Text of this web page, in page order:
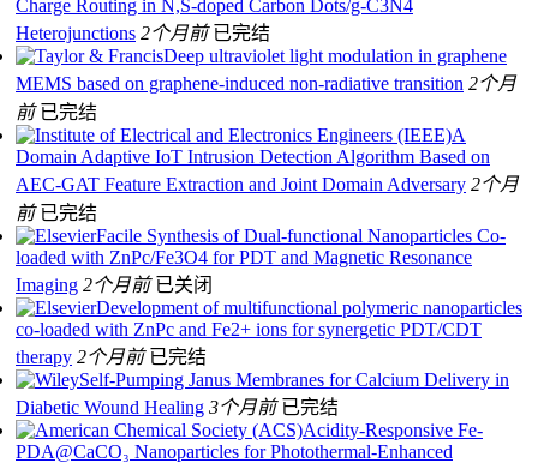
Charge Routing in N,S-doped Carbon Dots/g-C3N4
Heterojunctions 2个月前 已完结
Deep ultraviolet light modulation in graphene
MEMS based on graphene-induced non-radiative transition 2个月
前 已完结
A
Domain Adaptive IoT Intrusion Detection Algorithm Based on
AEC-GAT Feature Extraction and Joint Domain Adversary 2个月
前 已完结
Facile Synthesis of Dual-functional Nanoparticles Co-
loaded with ZnPc/Fe3O4 for PDT and Magnetic Resonance
Imaging 2个月前 已关闭
Development of multifunctional polymeric nanoparticles
co-loaded with ZnPc and Fe2+ ions for synergetic PDT/CDT
therapy 2个月前 已完结
Self-Pumping Janus Membranes for Calcium Delivery in
Diabetic Wound Healing 3个月前 已完结
Acidity-Responsive Fe-
PDA@CaCO₃ Nanoparticles for Photothermal-Enhanced